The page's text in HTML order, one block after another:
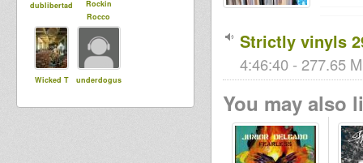
dublibertad
Rockin
Rocco
Wicked T underdogus
Strictly vinyls
4:46:40 - 277.65
You may also